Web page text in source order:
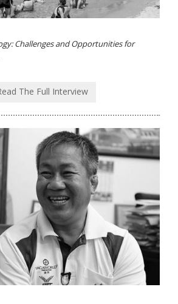
Challenges and Opportunities for
The Full Interview